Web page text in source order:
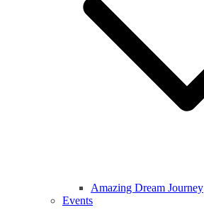
Amazing Dream Journey
Events